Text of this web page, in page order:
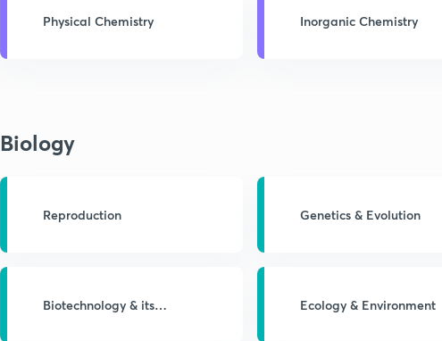
Physical Chemistry Inorganic Chemistry
Biology
Reproduction Genetics & Evolution
Biotechnology & its
Ecology & Environment